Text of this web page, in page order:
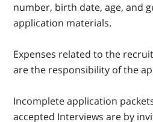
number, birth date, age, and
application materials.
Expenses related to the
are the responsibility of the
Incomplete application
accepted Interviews are by